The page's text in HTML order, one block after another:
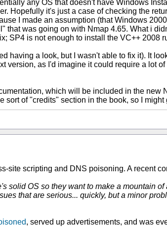
any OS that doesn't have Windows
Hopefully it's just a case of checking the
I made an assumption (that Windows
that was going on with Nmap 4.65. What i
SP4 is not enough to install the VC++ 2008
having a look, but I wasn't able to fix it). It
as I'd imagine it could require a lot
which will be included in the
sort of "credits" section in the book, so I
site scripting and DNS poisoning. A recent
solid OS so they want to make a mountain
that are serious... quickly, but a minor
, served up advertisements, and was